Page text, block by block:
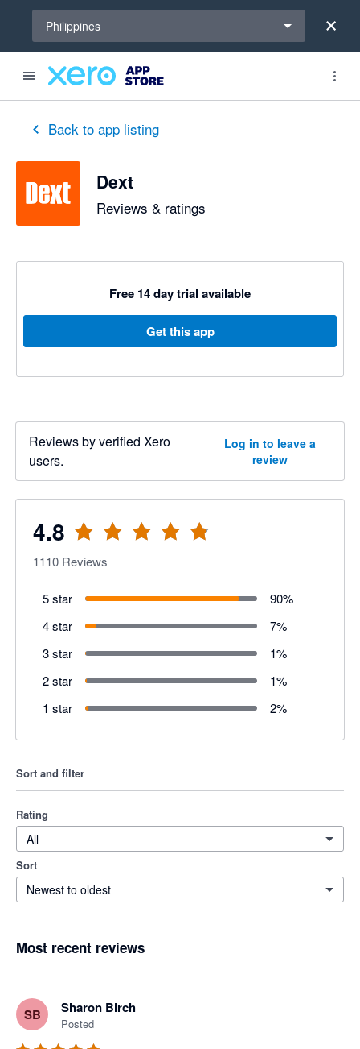
Philippines
Back to app listing
Dext
Reviews & ratings
Free 14 day trial available
Get this app
Reviews by verified Xero
users.
Log in to leave a
review
4.8
out of 5 stars
1110 Reviews
5 star 90%
4 star
7%
3 star
1%
2 star
1%
1 star
2%
Sort and filter
Rating
All
Sort
Newest to oldest
Most recent reviews
SB Sharon Birch
Posted